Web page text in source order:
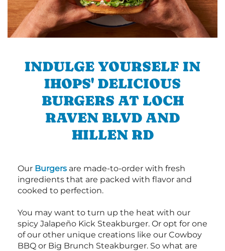
INDULGE YOURSELF IN
IHOPS' DELICIOUS
BURGERS AT LOCH
RAVEN BLVD AND
HILLEN RD
Our Burgers are made-to-order with fresh
ingredients that are packed with flavor and
cooked to perfection.
You may want to turn up the heat with our
spicy Jalapeño Kick Steakburger. Or opt for one
of our other unique creations like our Cowboy
BBQ or Big Brunch Steakburger. So what are